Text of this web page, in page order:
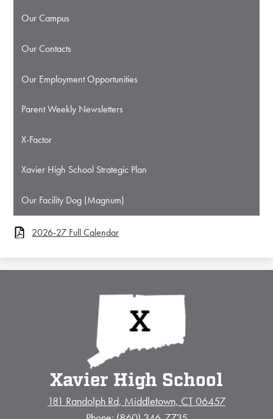
Our Campus
Our Contacts
Our Employment Opportunities
Parent Weekly Newsletters
X-Factor
Xavier High School Strategic Plan
Our Facility Dog (Magnum)
2026-27 Full Calendar
Xavier High School
181 Randolph Rd, Middletown, CT 06457